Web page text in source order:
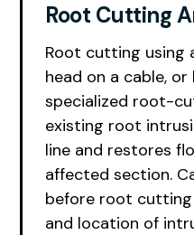
Root Cutting
Root cutting using
head on a cable,
specialized root-
existing root
line and restores
affected section.
before root
and location of